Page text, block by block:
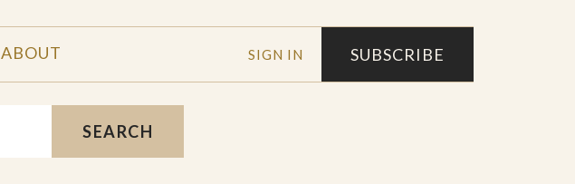
SIGN IN SUBSCRIBE
ABOUT
SEARCH